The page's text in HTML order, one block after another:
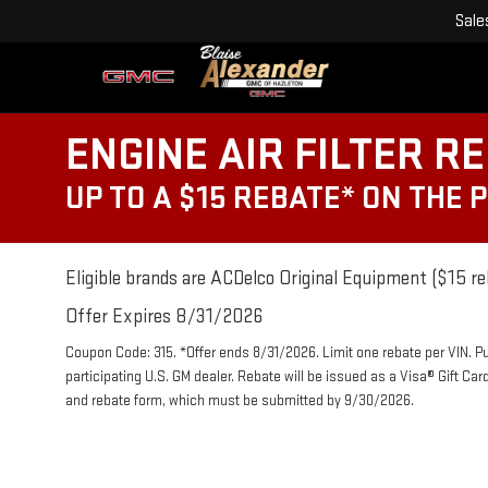
ENGINE AIR FILTER
UP TO A $15 REBATE* ON THE
Eligible brands are ACDelco Original Equipment ($15
Offer Expires 8/31/2026
Coupon Code: 315. *Offer ends 8/31/2026. Limit one rebate per VIN.
participating U.S. GM dealer. Rebate will be issued as a Visa® Gift
and rebate form, which must be submitted by 9/30/2026.